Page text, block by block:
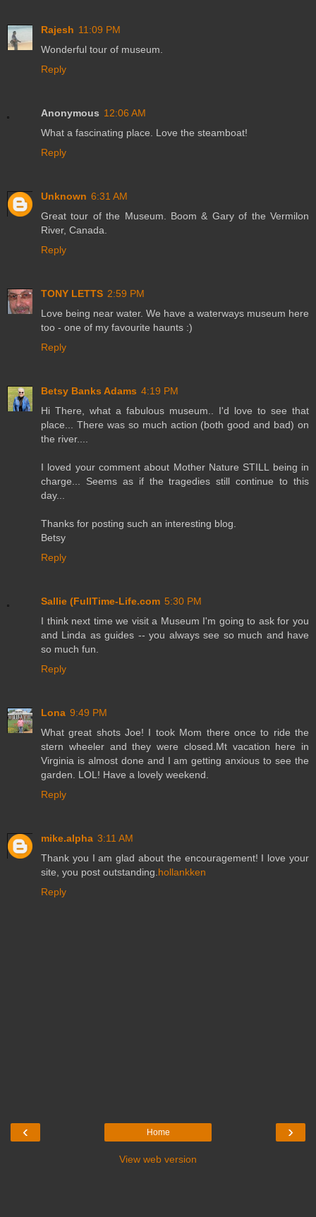
Rajesh 11:09 PM
Wonderful tour of museum.
Reply
Anonymous 12:06 AM
What a fascinating place. Love the steamboat!
Reply
Unknown 6:31 AM
Great tour of the Museum. Boom & Gary of the Vermilon
River, Canada.
Reply
TONY LETTS 2:59 PM
Love being near water. We have a waterways museum here
too - one of my favourite haunts :)
Reply
Betsy Banks Adams 4:19 PM
Hi There, what a fabulous museum.. I'd love to see that
place... There was so much action (both good and bad) on
the river....
I loved your comment about Mother Nature STILL being in
charge... Seems as if the tragedies still continue to this
day...
Thanks for posting such an interesting blog.
Betsy
Reply
Sallie (FullTime-Life.com 5:30 PM
I think next time we visit a Museum I'm going to ask for you
and Linda as guides -- you always see so much and have
so much fun.
Reply
Lona 9:49 PM
What great shots Joe! I took Mom there once to ride the
stern wheeler and they were closed.Mt vacation here in
Virginia is almost done and I am getting anxious to see the
garden. LOL! Have a lovely weekend.
Reply
mike.alpha 3:11 AM
Thank you I am glad about the encouragement! I love your
site, you post outstanding.hollankken
Reply
‹ ›
Home
View web version